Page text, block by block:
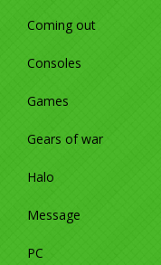
Coming out
Consoles
Games
Gears of war
Halo
Message
PC